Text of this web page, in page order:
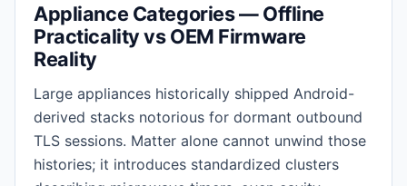
Appliance Categories — Offline
Practicality vs OEM Firmware
Reality
Large appliances historically shipped Android-
derived stacks notorious for dormant outbound
TLS sessions. Matter alone cannot unwind those
histories; it introduces standardized clusters